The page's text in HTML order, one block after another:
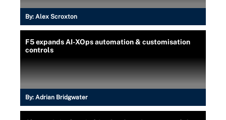
By: Alex Scroxton
F5 expands AI-XOps automation & customisation
controls
By: Adrian Bridgwater